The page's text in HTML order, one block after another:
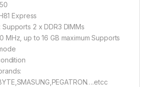
Express
2 x DDR3 DIMMs
MHz, up to 16 GB maximum Supports